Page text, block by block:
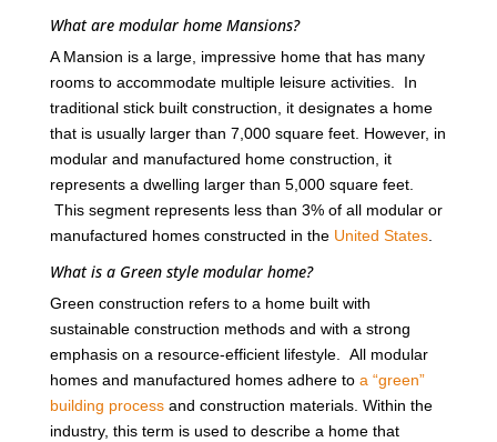
What are modular home Mansions?
A Mansion is a large, impressive home that has many
rooms to accommodate multiple leisure activities. In
traditional stick built construction, it designates a home
that is usually larger than 7,000 square feet. However, in
modular and manufactured home construction, it
represents a dwelling larger than 5,000 square feet.
This segment represents less than 3% of all modular or
manufactured homes constructed in the United States.
What is a Green style modular home?
Green construction refers to a home built with
sustainable construction methods and with a strong
emphasis on a resource-efficient lifestyle. All modular
homes and manufactured homes adhere to a “green”
building processand construction materials. Within the
industry, this term is used to describe a home that